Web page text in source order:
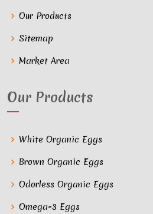
Our Products
Sitemap
Market Area
Our Products
White Organic Eggs
Brown Organic Eggs
Odorless Organic Eggs
Omega-3 Eggs